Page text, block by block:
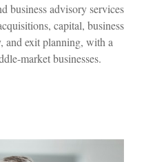
business advisory services
capital, business
and exit planning, with a
market businesses.